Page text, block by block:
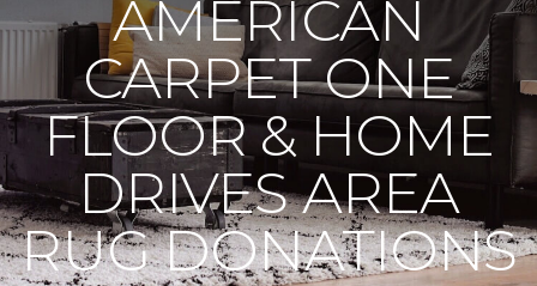
AMERICAN
CARPET ONE
FLOOR & HOME
DRIVES AREA
RUG DONATIONS